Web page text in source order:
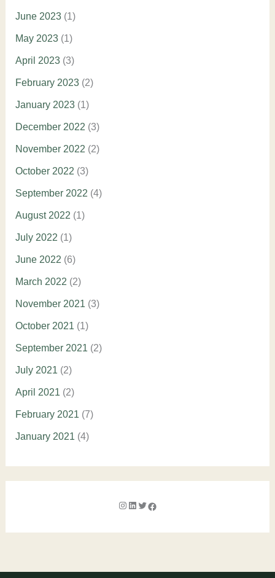
June 2023(1)
May 2023(1)
April 2023(3)
February 2023(2)
January 2023(1)
December 2022 (3)
November 2022 (2)
October 2022 (3)
September 2022 (4)
August 2022 (1)
July 2022 (1)
June 2022 (6)
March 2022 (2)
November 2021 (3)
October 2021 (1)
September 2021 (2)
July 2021 (2)
April 2021 (2)
February 2021 (7)
January 2021 (4)